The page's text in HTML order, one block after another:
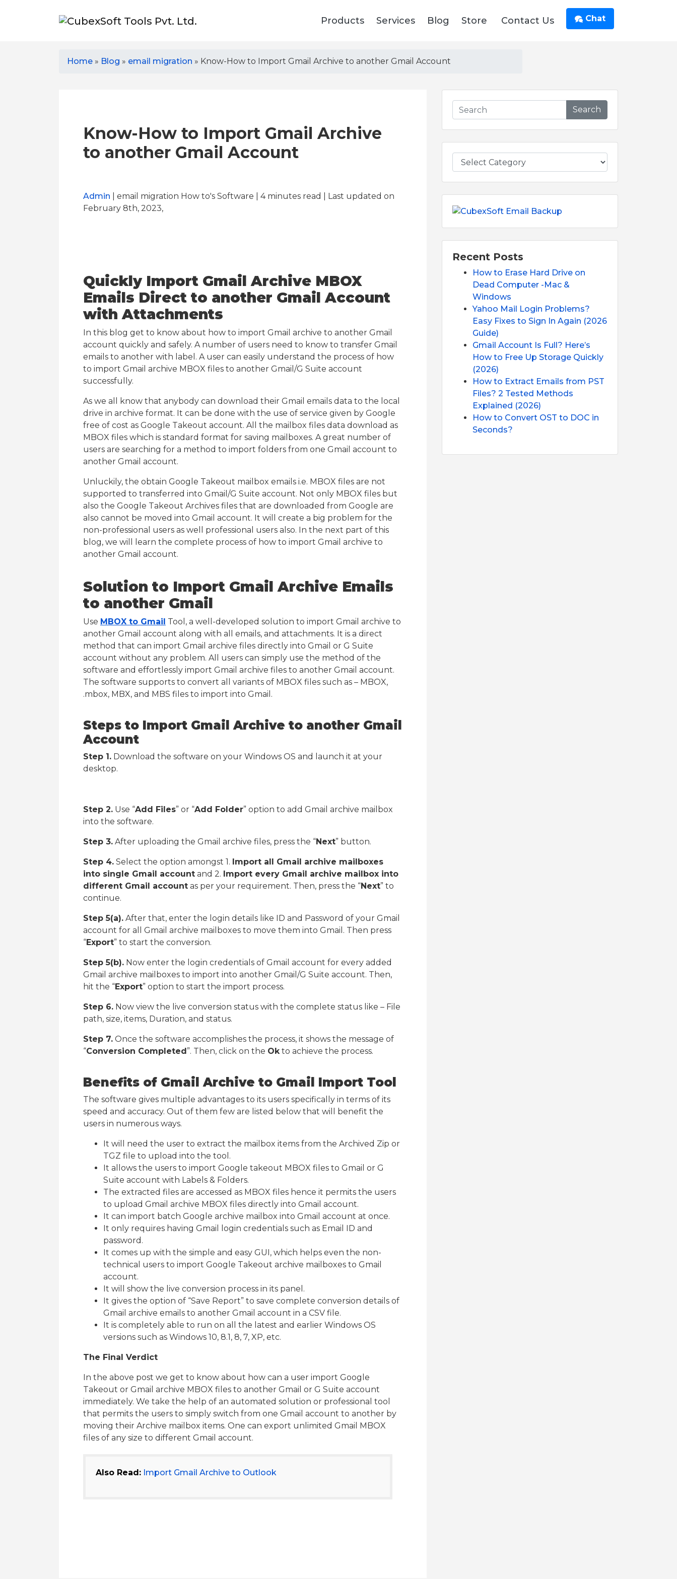
Products Services Blog Store Contact Us Chat
Home » Blog » email migration » Know-How to Import Gmail Archive to another Gmail Account
Know-How to Import Gmail Archive
to another Gmail Account
Admin | email migration How to's Software | 4minutes read
| Last updated on
February 8th, 2023,
Quickly Import Gmail Archive MBOX
Emails Direct to another Gmail Account
with Attachments
In this blog get to know about how to import Gmail archive to another Gmail
account quickly and safely. A number of users need to know to transfer Gmail
emails to another with label. A user can easily understand the process of how
to import Gmail archive MBOX files to another Gmail/G Suite account
successfully.
As we all know that anybody can download their Gmail emails data to the local
drive in archive format. It can be done with the use of service given by Google
free of cost as Google Takeout account. All the mailbox files data download as
MBOX files which is standard format for saving mailboxes. A great number of
users are searching for a method to import folders from one Gmail account to
another Gmail account.
Unluckily, the obtain Google Takeout mailbox emails i.e. MBOX files are not
supported to transferred into Gmail/G Suite account. Not only MBOX files but
also the Google Takeout Archives files that are downloaded from Google are
also cannot be moved into Gmail account. It will create a big problem for the
non-professional users as well professional users also. In the next part of this
blog, we will learn the complete process of how to import Gmail archive to
another Gmail account.
Solution to Import Gmail Archive Emails
to another Gmail
Use MBOX to Gmail Tool, a well-developed solution to import Gmail archive to
another Gmail account along with all emails, and attachments. It is a direct
method that can import Gmail archive files directly into Gmail or G Suite
account without any problem. All users can simply use the method of the
software and effortlessly import Gmail archive files to another Gmail account.
The software supports to convert all variants of MBOX files such as – MBOX,
.mbox, MBX, and MBS files to import into Gmail.
Steps to Import Gmail Archive to another Gmail
Account
Step 1. Download the software on your Windows OS and launch it at your
desktop.
Step 2. Use “Add Files” or “Add Folder” option to add Gmail archive mailbox
into the software.
Step 3. After uploading the Gmail archive files, press the “Next” button.
Step 4. Select the option amongst 1. Import all Gmail archive mailboxes
into single Gmail account and 2. Import every Gmail archive mailbox into
different Gmail account as per your requirement. Then, press the “Next” to
continue.
Step 5(a). After that, enter the login details like ID and Password of your Gmail
account for all Gmail archive mailboxes to move them into Gmail. Then press
“Export” to start the conversion.
Step 5(b). Now enter the login credentials of Gmail account for every added
Gmail archive mailboxes to import into another Gmail/G Suite account. Then,
hit the “Export” option to start the import process.
Step 6. Now view the live conversion status with the complete status like – File
path, size, items, Duration, and status.
Step 7. Once the software accomplishes the process, it shows the message of
“Conversion Completed ”. Then, click on the Okto achieve the process.
Benefits of Gmail Archive to Gmail Import Tool
The software gives multiple advantages to its users specifically in terms of its
speed and accuracy. Out of them few are listed below that will benefit the
users in numerous ways.
It will need the user to extract the mailbox items from the Archived Zip or
TGZ file to upload into the tool.
It allows the users to import Google takeout MBOX files to Gmail or G
Suite account with Labels & Folders.
The extracted files are accessed as MBOX files hence it permits the users
to upload Gmail archive MBOX files directly into Gmail account.
It can import batch Google archive mailbox into Gmail account at once.
It only requires having Gmail login credentials such as Email ID and
password.
It comes up with the simple and easy GUI, which helps even the non-
technical users to import Google Takeout archive mailboxes to Gmail
account.
It will show the live conversion process in its panel.
It gives the option of “Save Report” to save complete conversion details of
Gmail archive emails to another Gmail account in a CSV file.
It is completely able to run on all the latest and earlier Windows OS
versions such as Windows 10, 8.1, 8, 7, XP, etc.
The Final Verdict
In the above post we get to know about how can a user import Google
Takeout or Gmail archive MBOX files to another Gmail or G Suite account
immediately. We take the help of an automated solution or professional tool
that permits the users to simply switch from one Gmail account to another by
moving their Archive mailbox items. One can export unlimited Gmail MBOX
files of any size to different Gmail account.
Also Read: Import Gmail Archive to Outlook
Search
Recent Posts
How to Erase Hard Drive on
Dead Computer -Mac &
Windows
Yahoo Mail Login Problems?
Easy Fixes to Sign In Again (2026
Guide)
Gmail Account Is Full? Here’s
How to Free Up Storage Quickly
(2026)
How to Extract Emails from PST
Files? 2 Tested Methods
Explained (2026)
How to Convert OST to DOC in
Seconds?